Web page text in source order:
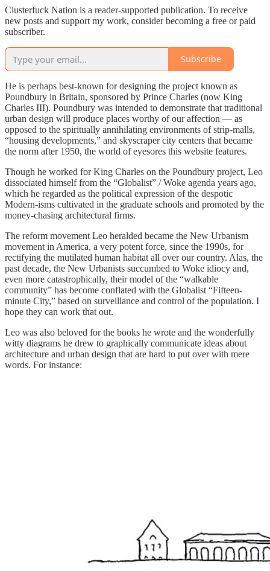
Clusterfuck Nation is a reader-supported publication. To receive
new posts and support my work, consider becoming a free or paid
subscriber.
Subscribe
He is perhaps best-known for designing the project known as
Poundbury in Britain, sponsored by Prince Charles (now King
Charles III). Poundbury was intended to demonstrate that traditional
urban design will produce places worthy of our affection — as
opposed to the spiritually annihilating environments of strip-malls,
“housing developments,” and skyscraper city centers that became
the norm after 1950, the world of eyesores this website features.
Though he worked for King Charles on the Poundbury project, Leo
dissociated himself from the “Globalist” / Woke agenda years ago,
which he regarded as the political expression of the despotic
Modern-isms cultivated in the graduate schools and promoted by the
money-chasing architectural firms.
The reform movement Leo heralded became the New Urbanism
movement in America, a very potent force, since the 1990s, for
rectifying the mutilated human habitat all over our country. Alas, the
past decade, the New Urbanists succumbed to Woke idiocy and,
even more catastrophically, their model of the “walkable
community” has become conflated with the Globalist “Fifteen-
minute City,” based on surveillance and control of the population. I
hope they can work that out.
Leo was also beloved for the books he wrote and the wonderfully
witty diagrams he drew to graphically communicate ideas about
architecture and urban design that are hard to put over with mere
words. For instance: